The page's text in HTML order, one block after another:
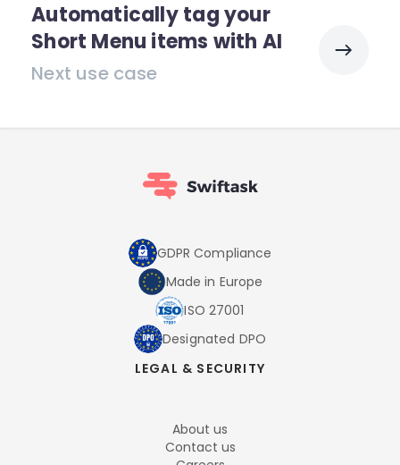
Automatically tag your
Short Menu items with AI
Next use case
GDPR Compliance
Made in Europe
ISO 27001
Designated DPO
LEGAL & SECURITY
About us
Contact us